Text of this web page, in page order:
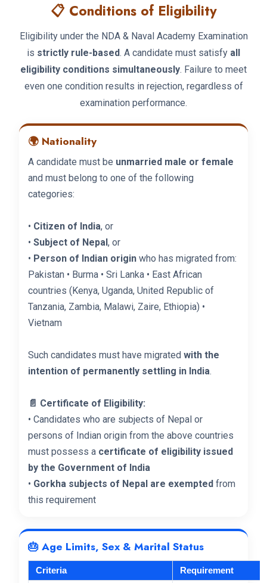
📋 Conditions of Eligibility
Eligibility under the NDA & Naval Academy Examination
is strictly rule-based. A candidate must satisfy all
eligibility conditions simultaneously. Failure to meet
even one condition results in rejection, regardless of
examination performance.
🌍 Nationality
A candidate must be unmarried male or female
and must belong to one of the following
categories:
• Citizen of India, or
• Subject of Nepal, or
• Person of Indian origin who has migrated from:
Pakistan • Burma • Sri Lanka • East African
countries (Kenya, Uganda, United Republic of
Tanzania, Zambia, Malawi, Zaire, Ethiopia) •
Vietnam
Such candidates must have migrated with the
intention of permanently settling in India.
📄 Certificate of Eligibility:
• Candidates who are subjects of Nepal or
persons of Indian origin from the above countries
must possess a certificate of eligibility issued
by the Government of India
• Gorkha subjects of Nepal are exempted from
this requirement
🎂 Age Limits, Sex & Marital Status
Criteria Requirement